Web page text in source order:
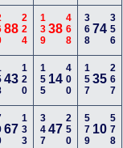
88 224 13938 468 36874 356
43 120 155 14 400 15735 267
67 133 34747 250 579 10 578